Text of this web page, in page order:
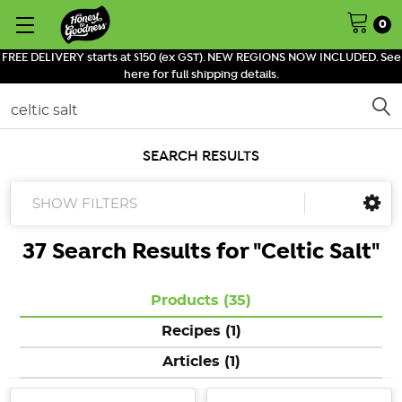
FREE DELIVERY starts at $150 (ex GST). NEW REGIONS NOW INCLUDED. See
here for full shipping details.
0
Search
SEARCH RESULTS
SHOW FILTERS
37 Search Results for "Celtic Salt"
Products (35)
Recipes (1)
Articles (1)